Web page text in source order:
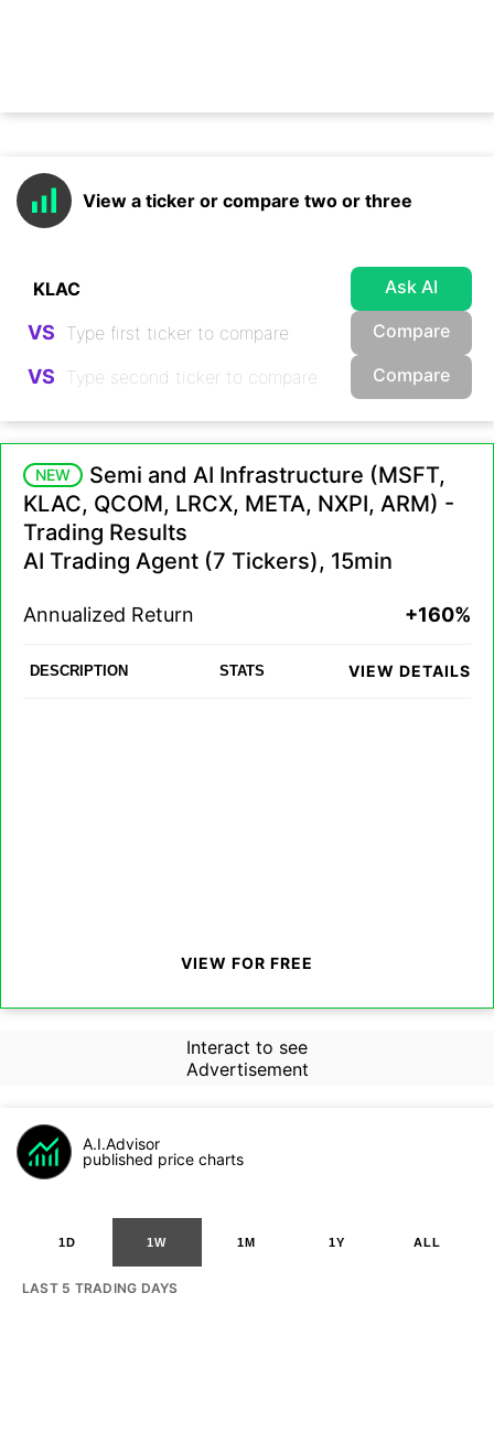
View a ticker or compare two or three
Ask AI
VS Compare
VS Compare
NEW
Semi and AI Infrastructure (MSFT,
KLAC, QCOM, LRCX, META, NXPI, ARM) -
Trading Results
AI Trading Agent (7 Tickers), 15min
Annualized Return +160%
DESCRIPTION STATS VIEW DETAILS
VIEW FOR FREE
Interact to see
Advertisement
A.I.Advisor
published price charts
1D 1W 1M 1Y ALL
LAST 5 TRADING DAYS